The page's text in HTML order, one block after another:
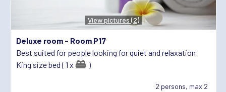
View pictures (2)
Deluxe room - Room P17
Best suited for people looking for quiet and relaxation
King size bed ( 1 x
)
2 persons, max 2